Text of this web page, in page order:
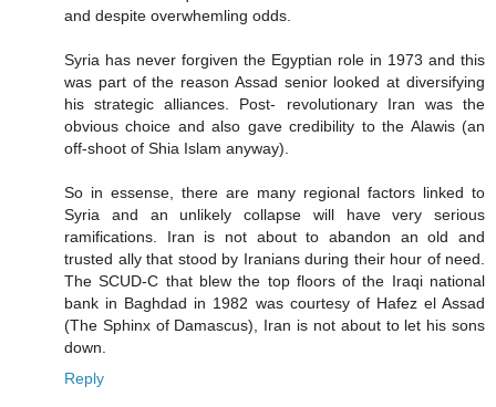
and despite overwhemling odds.
Syria has never forgiven the Egyptian role in 1973 and this
was part of the reason Assad senior looked at diversifying
his strategic alliances. Post- revolutionary Iran was the
obvious choice and also gave credibility to the Alawis (an
off-shoot of Shia Islam anyway).
So in essense, there are many regional factors linked to
Syria and an unlikely collapse will have very serious
ramifications. Iran is not about to abandon an old and
trusted ally that stood by Iranians during their hour of need.
The SCUD-C that blew the top floors of the Iraqi national
bank in Baghdad in 1982 was courtesy of Hafez el Assad
(The Sphinx of Damascus), Iran is not about to let his sons
down.
Reply